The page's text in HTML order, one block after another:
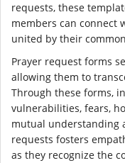
requests, these
members can connect
united by their
Prayer request forms
allowing them to
Through these forms,
vulnerabilities, fears,
mutual understanding
requests fosters
as they recognize the